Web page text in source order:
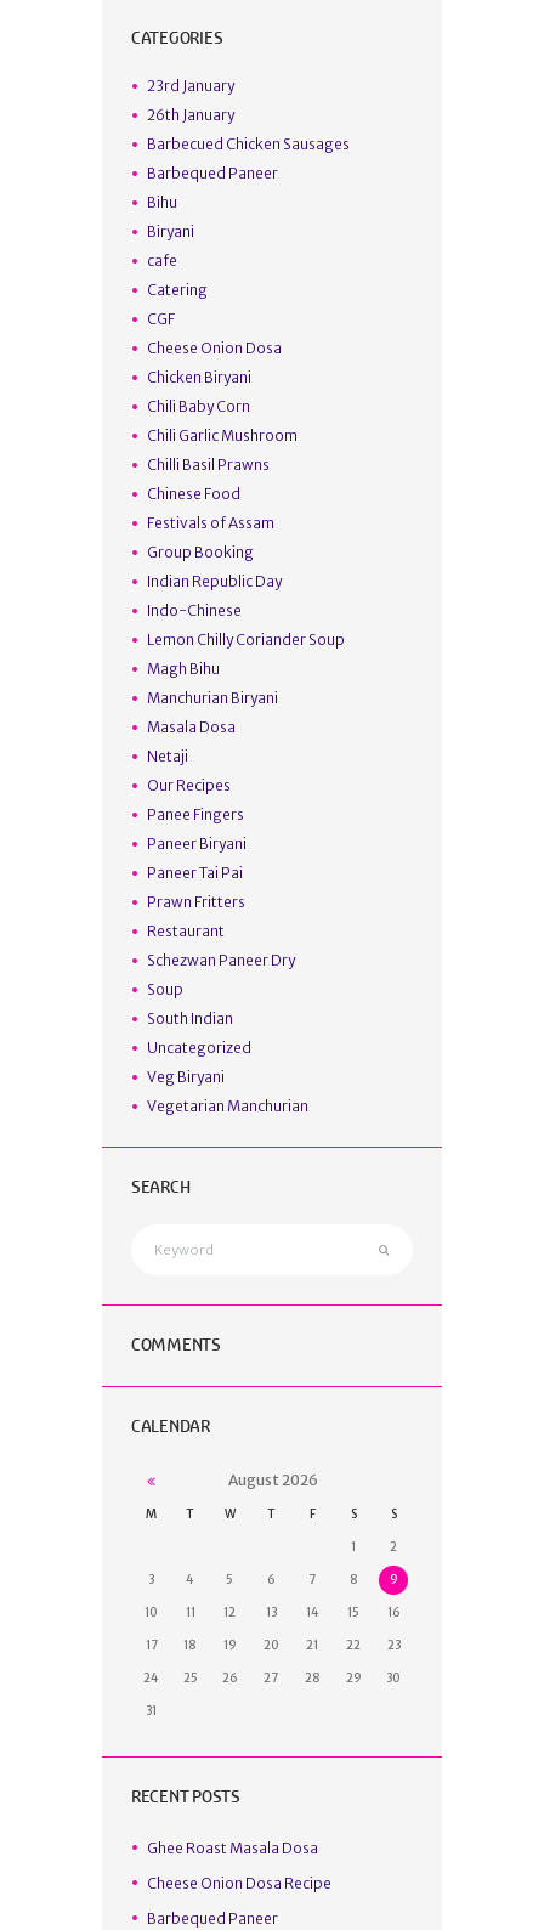
CATEGORIES
23rd January
26th January
Barbecued Chicken Sausages
Barbequed Paneer
Bihu
Biryani
cafe
Catering
CGF
Cheese Onion Dosa
Chicken Biryani
Chili Baby Corn
Chili Garlic Mushroom
Chilli Basil Prawns
Chinese Food
Festivals of Assam
Group Booking
Indian Republic Day
Indo-Chinese
Lemon Chilly Coriander Soup
Magh Bihu
Manchurian Biryani
Masala Dosa
Netaji
Our Recipes
Panee Fingers
Paneer Biryani
Paneer Tai Pai
Prawn Fritters
Restaurant
Schezwan Paneer Dry
Soup
South Indian
Uncategorized
Veg Biryani
Vegetarian Manchurian
SEARCH
COMMENTS
CALENDAR
August2026
M T W T F S S
1 2
3 4 5 6 7 8 9
10 11 12 13 14 15 16
17 18 19 20 21 22 23
24 25 26 27 28 29 30
31
RECENT POSTS
Ghee Roast Masala Dosa
Cheese Onion Dosa Recipe
Barbequed Paneer